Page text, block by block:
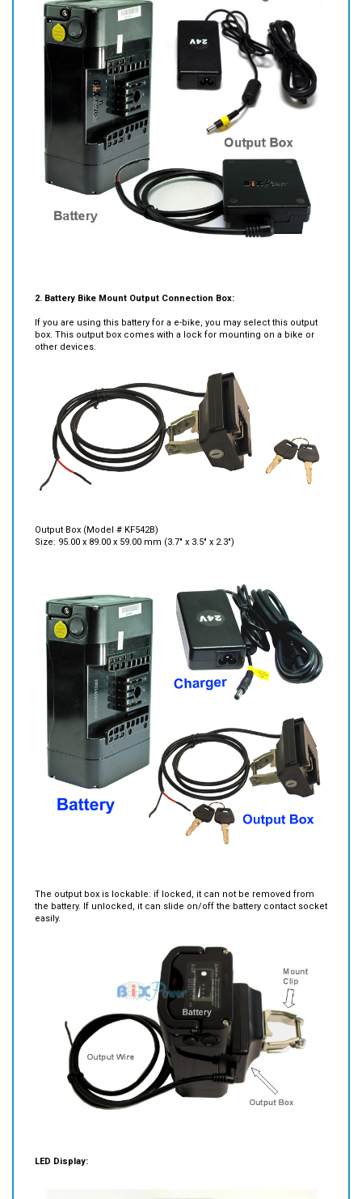
If you are using this battery for a e-bike, you may select this output
box. This output box comes with a lock for mounting on a bike or
Output Box (Model # KF542B)
The output box is lockable: if locked, it can not be removed from
the battery. If unlocked, it can slide on/off the battery contact socket